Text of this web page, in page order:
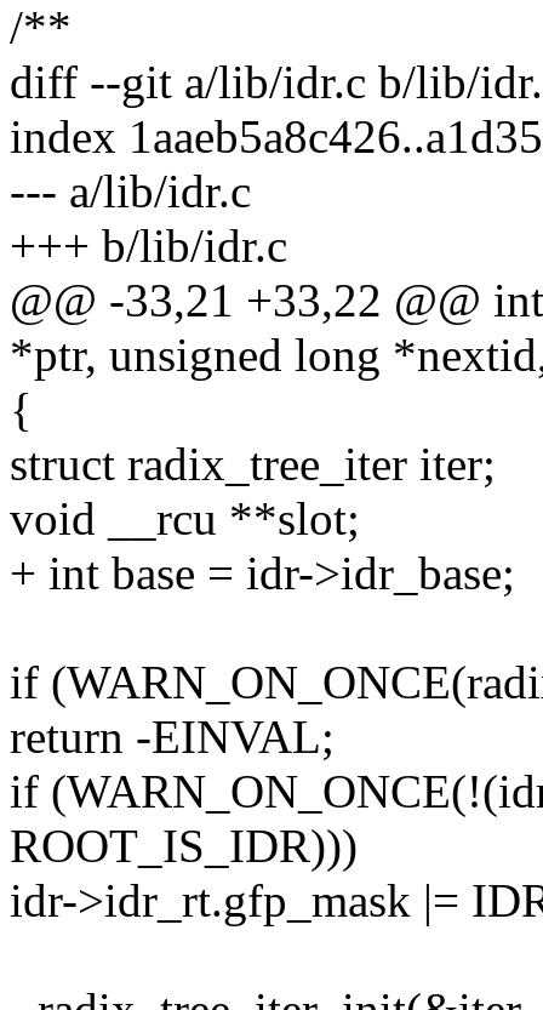
/**
diff --git a/lib/idr.c b/lib/
index
--- a/lib/idr.c
+++ b/lib/idr.c
@@ -33,21 +33,22 @@
*ptr, unsigned long
{
struct radix_tree_iter iter;
void __rcu **slot;
+ int base = idr->idr_base;
if
return -EINVAL;
if
ROOT_IS_IDR)))
idr->idr_rt.gfp_mask |=